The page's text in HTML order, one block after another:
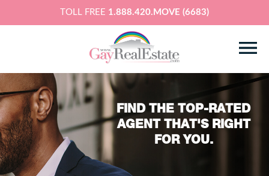
TOLL FREE 1.888.420.MOVE (6683)
FIND THE TOP-RATED
AGENT THAT'S RIGHT
FOR YOU.